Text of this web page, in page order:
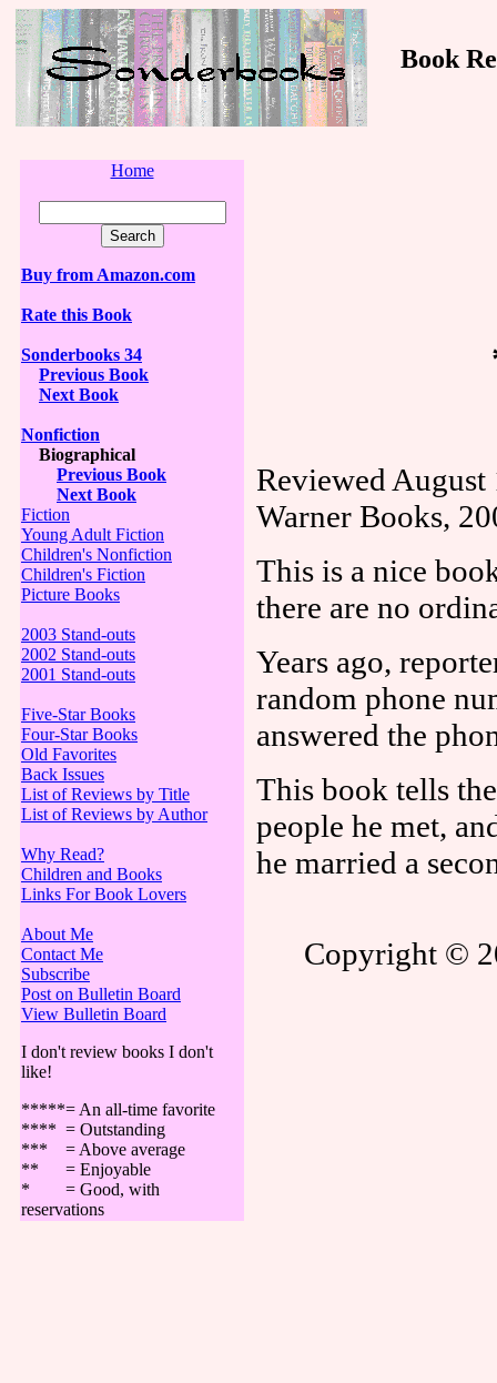
Book
Home
Buy from Amazon.com
Rate this Book
Sonderbooks 34
Previous Book
Next Book
Nonfiction
Biographical
Previous Book
Next Book
Fiction
Young Adult Fiction
Children's Nonfiction
Children's Fiction
Picture Books
2003 Stand-outs
2002 Stand-outs
2001 Stand-outs
Five-Star Books
Four-Star Books
Old Favorites
Back Issues
List of Reviews by Title
List of Reviews by Author
Why Read?
Children and Books
Links For Book Lovers
About Me
Contact Me
Subscribe
Post on Bulletin Board
View Bulletin Board
I don't review books I don't
like!
*****= An all-time favorite
**** = Outstanding
*** = Above average
** = Enjoyable
* = Good, with
reservations
Reviewed August
Warner Books,
This is a nice
there are no
Years ago,
random phone
answered the
This book tells
people he met,
he married a
Copyright ©